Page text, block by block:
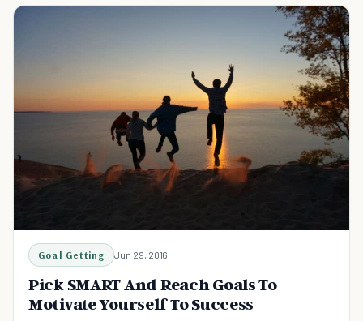
Goal Getting Jun 29, 2016
Pick SMART And Reach Goals To
Motivate Yourself To Success